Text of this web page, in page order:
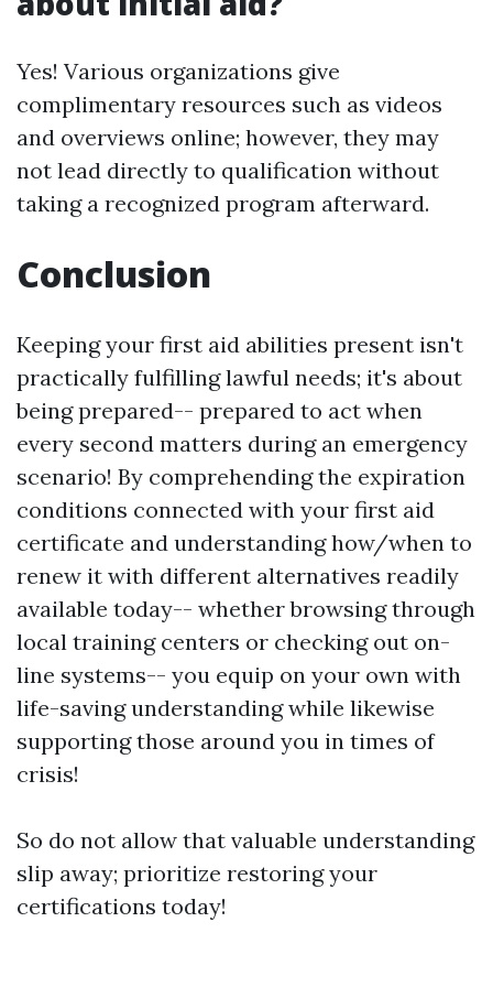
Yes! Various organizations give
complimentary resources such as videos
and overviews online; however, they may
not lead directly to qualification without
taking a recognized program afterward.
Conclusion
Keeping your first aid abilities present isn't
practically fulfilling lawful needs; it's about
being prepared-- prepared to act when
every second matters during an emergency
scenario! By comprehending the expiration
conditions connected with your first aid
certificate and understanding how/when to
renew it with different alternatives readily
available today-- whether browsing through
local training centers or checking out on-
line systems-- you equip on your own with
life-saving understanding while likewise
supporting those around you in times of
crisis!
So do not allow that valuable understanding
slip away; prioritize restoring your
certifications today!